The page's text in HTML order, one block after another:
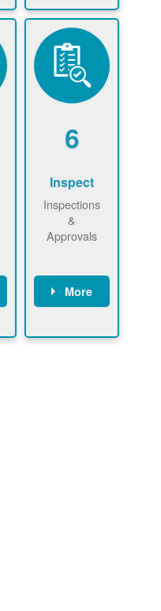
application
online. May be
required to
sign
interconnectio
n agreement.
6
Inspect
Inspections
&
Approvals
More
County, or